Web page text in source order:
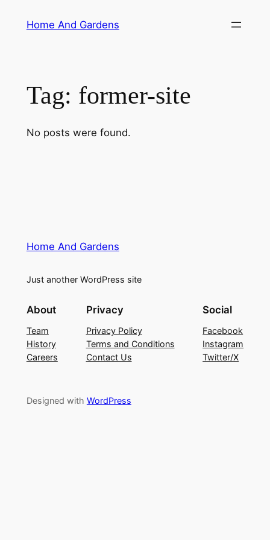
Home And Gardens
Tag: former-site
No posts were found.
Home And Gardens
Just another WordPress site
About
Team
History
Careers
Privacy
Privacy Policy
Terms and Conditions
Contact Us
Social
Facebook
Instagram
Twitter/X
Designed with WordPress